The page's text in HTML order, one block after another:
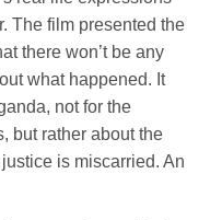
The film presented the
there won’t be any
what happened. It
not for the
but rather about the
is miscarried. An